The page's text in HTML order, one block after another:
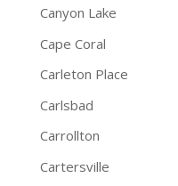
Canyon Lake
Cape Coral
Carleton Place
Carlsbad
Carrollton
Cartersville